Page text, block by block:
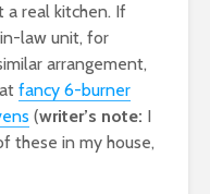
a real kitchen. If
in-law unit, for
arrangement,
fancy 6-burner
(writer’s note: I
these in my house,